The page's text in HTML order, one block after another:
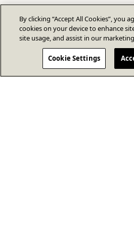
By clicking “Accept All Cookies”, you
cookies on your device to enhance
site usage, and assist in our
Cookie Settings